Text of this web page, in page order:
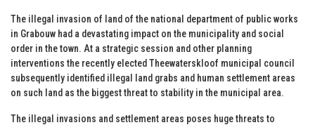
The illegal invasion of land of the national department of public works
in Grabouw had a devastating impact on the municipality and social
order in the town. At a strategic session and other planning
interventions the recently elected Theewaterskloof municipal council
subsequently identified illegal land grabs and human settlement areas
on such land as the biggest threat to stability in the municipal area.
The illegal invasions and settlement areas poses huge threats to